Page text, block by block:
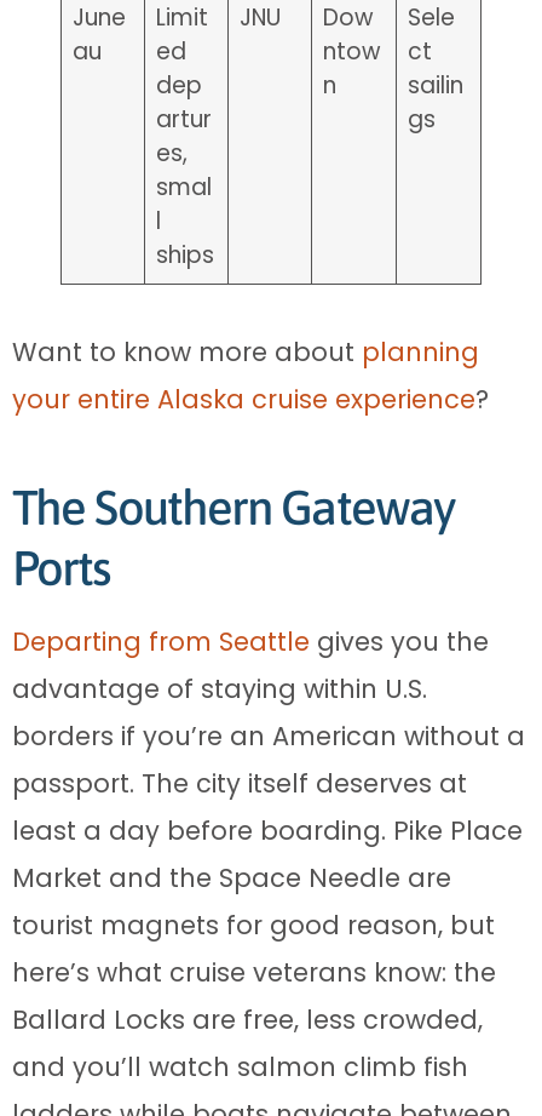
June
au
Limit
ed
dep
artur
es,
smal
l
ships
JNU
Dow
ntow
n
Sele
ct
sailin
gs
Want to know more about planning
your entire Alaska cruise experience?
The Southern Gateway
Ports
Departing from Seattle gives you the
advantage of staying within U.S.
borders if you’re an American without a
passport. The city itself deserves at
least a day before boarding. Pike Place
Market and the Space Needle are
tourist magnets for good reason, but
here’s what cruise veterans know: the
Ballard Locks are free, less crowded,
and you’ll watch salmon climb fish